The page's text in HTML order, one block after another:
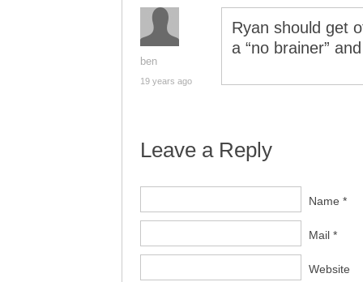
ben
19 years ago
Ryan should get
a “no brainer”
Leave a Reply
Name *
Mail *
Website